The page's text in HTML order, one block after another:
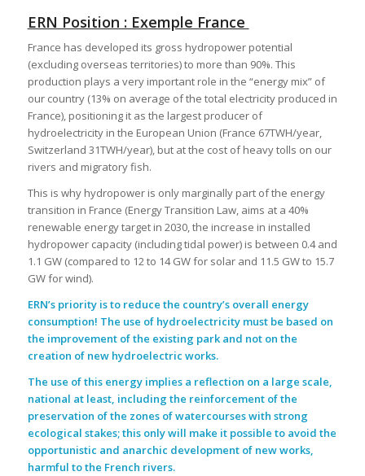
ERN Position : Exemple France
France has developed its gross hydropower potential
(excluding overseas territories) to more than 90%. This
production plays a very important role in the “energy mix” of
our country (13% on average of the total electricity produced in
France), positioning it as the largest producer of
hydroelectricity in the European Union (France 67TWH/year,
Switzerland 31TWH/year), but at the cost of heavy tolls on our
rivers and migratory fish.
This is why hydropower is only marginally part of the energy
transition in France (Energy Transition Law, aims at a 40%
renewable energy target in 2030, the increase in installed
hydropower capacity (including tidal power) is between 0.4 and
1.1 GW (compared to 12 to 14 GW for solar and 11.5 GW to 15.7
GW for wind).
ERN’s priority is to reduce the country’s overall energy
consumption! The use of hydroelectricity must be based on
the improvement of the existing park and not on the
creation of new hydroelectric works.
The use of this energy implies a reflection on a large scale,
national at least, including the reinforcement of the
preservation of the zones of watercourses with strong
ecological stakes; this only will make it possible to avoid the
opportunistic and anarchic development of new works,
harmful to the French rivers.